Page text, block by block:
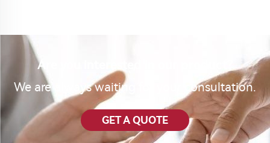
Are you interested in our product?
We are always waiting for your consultation.
GET A QUOTE